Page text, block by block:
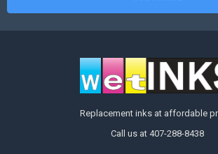
Replacement inks at affordable
Call us at 407-288-8438